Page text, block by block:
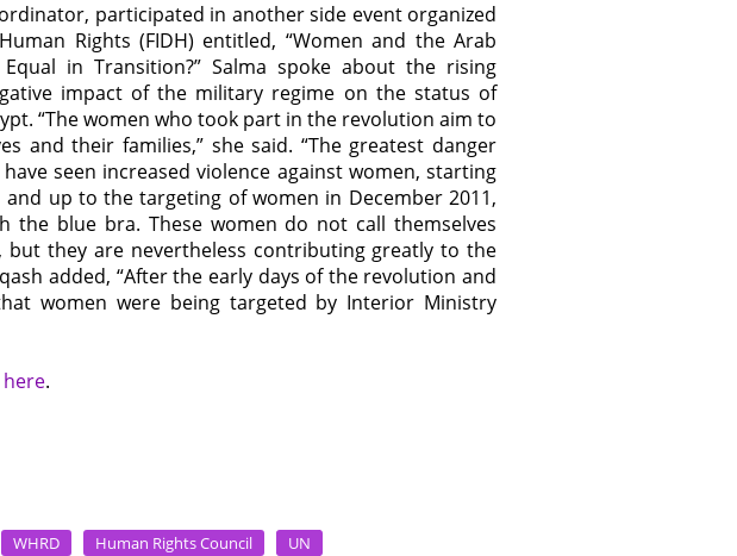
participated in another side event organized
Rights (FIDH) entitled, “Women and the Arab
in Transition?” Salma spoke about the rising
impact of the military regime on the status of
“The women who took part in the revolution aim to
and their families,” she said. “The greatest danger
seen increased violence against women, starting
up to the targeting of women in December 2011,
blue bra. These women do not call themselves
but they are nevertheless contributing greatly to the
added, “After the early days of the revolution and
women were being targeted by Interior Ministry
here.
WHRD Human Rights Council UN